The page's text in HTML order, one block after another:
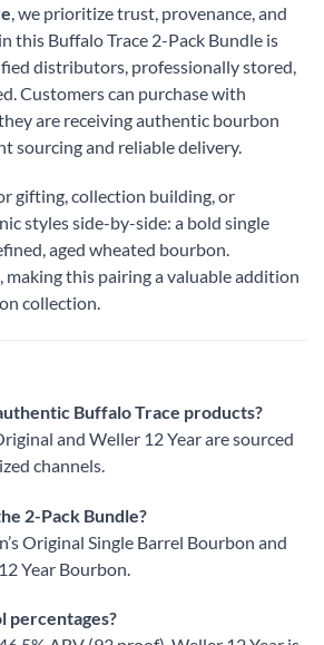
, we prioritize trust, provenance, and
this Buffalo Trace 2-Pack Bundle is
distributors, professionally stored,
Customers can purchase with
are receiving authentic bourbon
sourcing and reliable delivery.
gifting, collection building, or
styles side-by-side: a bold single
aged wheated bourbon.
this pairing a valuable addition
collection.
Buffalo Trace products?
and Weller 12 Year are sourced
channels.
2-Pack Bundle?
Original Single Barrel Bourbon and
Year Bourbon.
percentages?